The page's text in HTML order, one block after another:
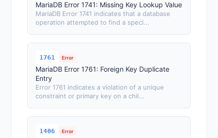
MariaDB Error 1741: Missing Key Lookup Value
MariaDB Error 1741 indicates that a database
operation attempted to find a speci...
1761 Error
MariaDB Error 1761: Foreign Key Duplicate
Entry
Error 1761 indicates a violation of a unique
constraint or primary key on a chil...
1406 Error